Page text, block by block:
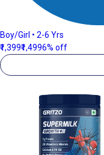
Boy/Girl • 2-6 Yrs
₹1,399₹1,4996% off